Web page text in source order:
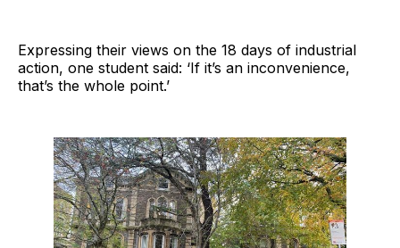
Expressing their views on the 18 days of industrial
action, one student said: ‘If it’s an inconvenience,
that’s the whole point.’